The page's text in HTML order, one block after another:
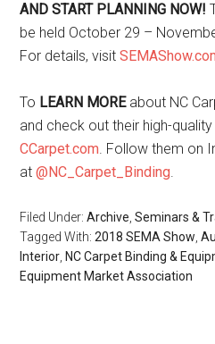
AND START PLANNING NOW!
be held October 29 –
For details, visit
To LEARN MOREabout NC
and check out their high-
CCarpet.com. Follow them on
at@NC_Carpet_Binding.
Filed Under:Archive ,Seminars &
Tagged With:2018 SEMA Show ,
Interior NC Carpet Binding &
Equipment Market Association